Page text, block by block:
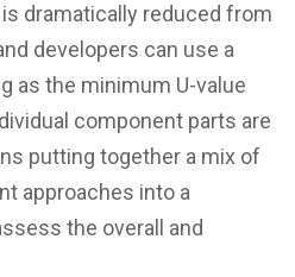
dramatically reduced from
developers can use a
as the minimum U-value
component parts are
putting together a mix of
approaches into a
the overall and